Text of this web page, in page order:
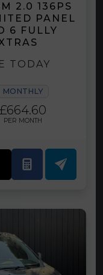
2.0 136PS
PANEL
6 FULLY
TODAY
MONTHLY
£664.60
PER MONTH